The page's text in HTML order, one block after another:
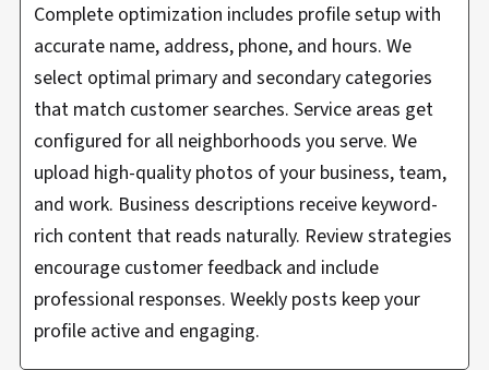
Complete optimization includes profile setup with
accurate name, address, phone, and hours. We
select optimal primary and secondary categories
that match customer searches. Service areas get
configured for all neighborhoods you serve. We
upload high-quality photos of your business, team,
and work. Business descriptions receive keyword-
rich content that reads naturally. Review strategies
encourage customer feedback and include
professional responses. Weekly posts keep your
profile active and engaging.